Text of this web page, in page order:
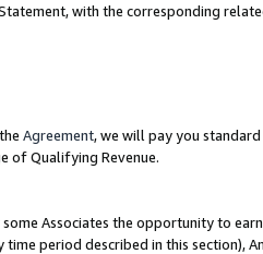
with the corresponding
Agreement, we will pay you
of Qualifying Revenue.
Associates the opportunity to
period described in this section),